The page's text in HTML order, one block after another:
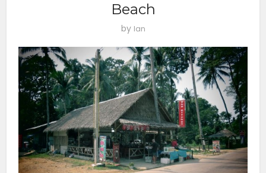
Beach
by Ian